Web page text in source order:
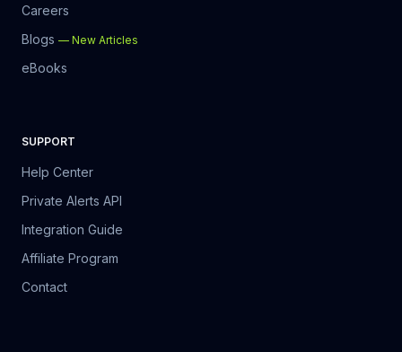
Careers
Blogs — New Articles
eBooks
SUPPORT
Help Center
Private Alerts API
Integration Guide
Affiliate Program
Contact